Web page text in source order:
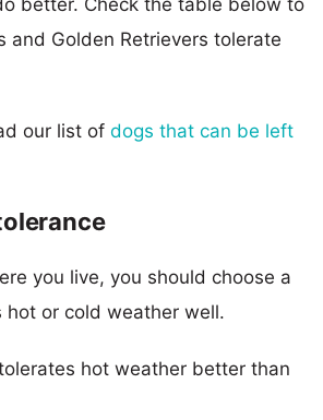
and Golden Retrievers tolerate
our list of dogs that can be left
you live, you should choose a
or cold weather well.
hot weather better than